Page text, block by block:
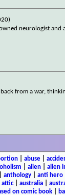
neurologist and
from a war,
| abuse|
alien alien
anthology| anti hero|
attic| australia
on comic book